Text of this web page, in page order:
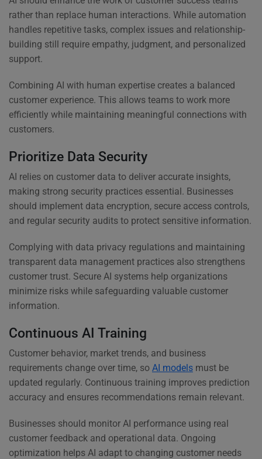
rather than replace human interactions. While automation
handles repetitive tasks, complex issues and relationship-
building still require empathy, judgment, and personalized
support.
Combining AI with human expertise creates a balanced
customer experience. This allows teams to work more
efficiently while maintaining meaningful connections with
customers.
Prioritize Data Security
AI relies on customer data to deliver accurate insights,
making strong security practices essential. Businesses
should implement data encryption, secure access controls,
and regular security audits to protect sensitive information.
Complying with data privacy regulations and maintaining
transparent data management practices also strengthens
customer trust. Secure AI systems help organizations
minimize risks while safeguarding valuable customer
information.
Continuous AI Training
Customer behavior, market trends, and business
requirements change over time, so AI models must be
updated regularly. Continuous training improves prediction
accuracy and ensures recommendations remain relevant.
Businesses should monitor AI performance using real
customer feedback and operational data. Ongoing
optimization helps AI adapt to changing customer needs